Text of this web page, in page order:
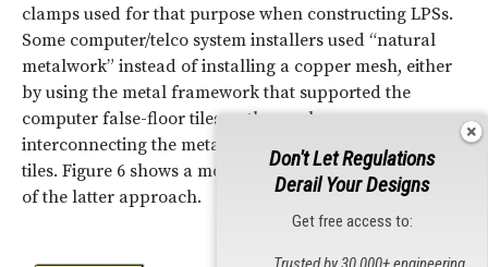
clamps used for that purpose when constructing LPSs.
Some computer/telco system installers used “natural
metalwork” instead of installing a copper mesh, either
by using the metal framework that supported the
computer false-floor tiles as the mesh, or
interconnecting the metal backs of the computer floor
tiles. Figure 6 shows a modern proprietary development
of the latter approach.
Don't Let Regulations
Derail Your Designs
Get free access to: